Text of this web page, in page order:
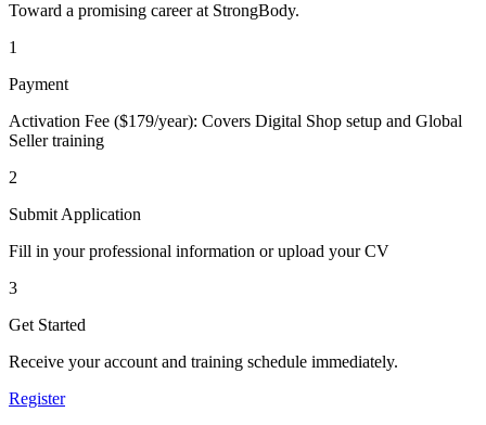
Toward a promising career at StrongBody.
1
Payment
Activation Fee ($179/year): Covers Digital Shop setup and Global
Seller training
2
Submit Application
Fill in your professional information or upload your CV
3
Get Started
Receive your account and training schedule immediately.
Register